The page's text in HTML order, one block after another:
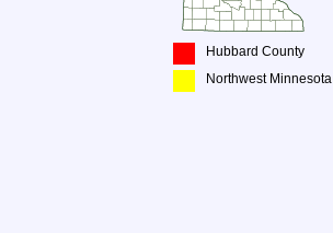
Hubbard County
Northwest Minnesota